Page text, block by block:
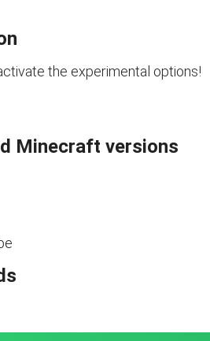
the experimental options!
Minecraft versions